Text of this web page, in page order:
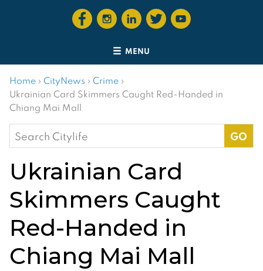
MENU
Home › CityNews › Crime ›
Ukrainian Card Skimmers Caught Red-Handed in
Chiang Mai Mall
Search
for:
Ukrainian Card
Skimmers Caught
Red-Handed in
Chiang Mai Mall